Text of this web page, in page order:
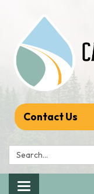
Contact Us
Search:
Toggle navigation